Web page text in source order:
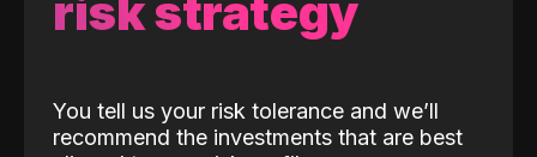
risk strategy
You tell us your risk tolerance and we’ll
recommend the investments that are best